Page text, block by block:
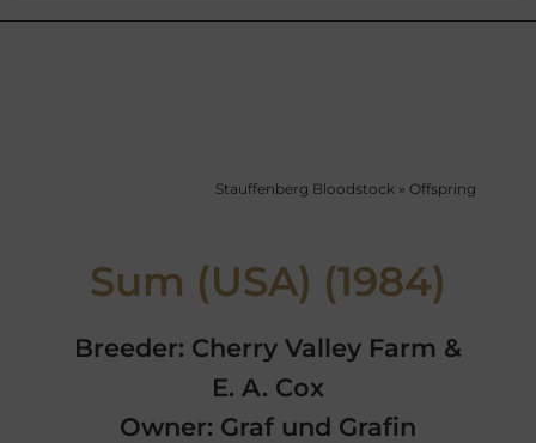
Stauffenberg Bloodstock » Offspring
Sum (USA) (1984)
Breeder: Cherry Valley Farm &
E. A. Cox
Owner: Graf und Grafin